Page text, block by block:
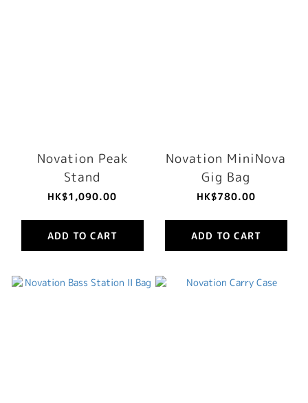
Novation Peak
Stand
HK$1,090.00
ADD TO CART
Novation MiniNova
Gig Bag
HK$780.00
ADD TO CART